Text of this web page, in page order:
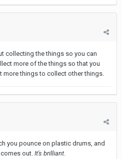
collecting the things so you can
more of the things so that you
things to collect other things.
you pounce on plastic drums, and
out. It's brilliant